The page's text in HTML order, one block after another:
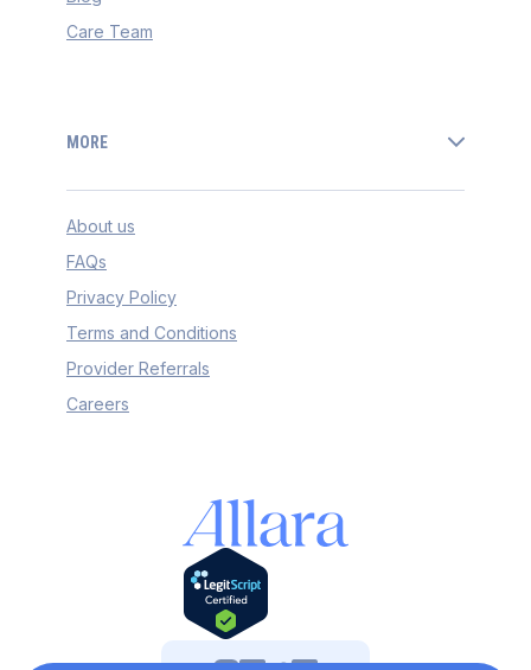
Care Team
MORE
About us
FAQs
Privacy Policy
Terms and Conditions
Provider Referrals
Careers